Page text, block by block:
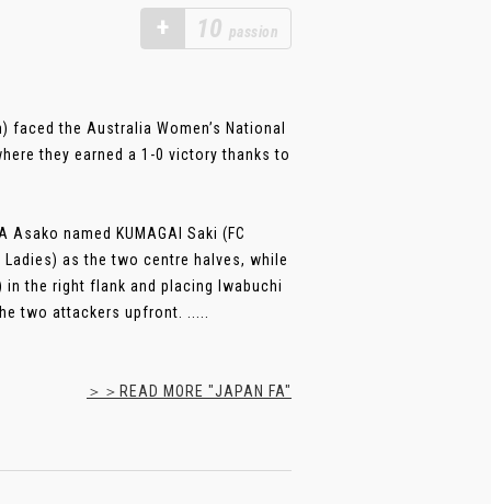
+ 10 passion
faced the Australia Women’s National
they earned a 1-0 victory thanks to
named KUMAGAI Saki (FC
Ladies) as the two centre halves, while
in the right flank and placing Iwabuchi
two attackers upfront. .....
＞＞READ MORE "JAPAN FA"